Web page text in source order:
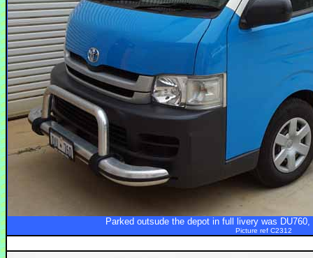
Parked outsude the depot in full livery was
Picture ref C2312